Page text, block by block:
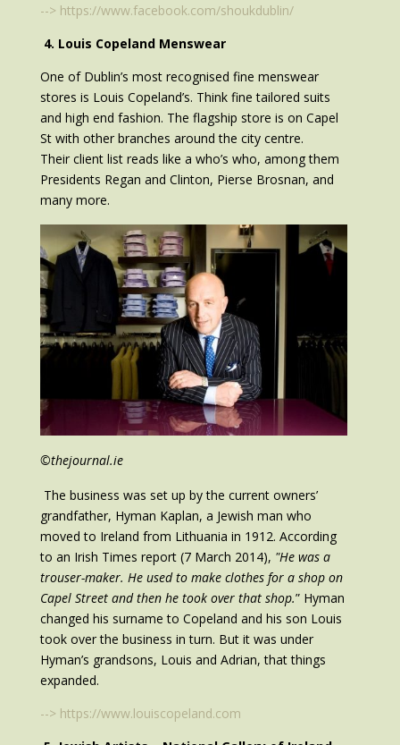
--> https://www.facebook.com/shoukdublin/
4. Louis Copeland Menswear
One of Dublin’s most recognised fine menswear
stores is Louis Copeland’s. Think fine tailored suits
and high end fashion. The flagship store is on Capel
St with other branches around the city centre.
Their client list reads like a who’s who, among them
Presidents Regan and Clinton, Pierse Brosnan, and
many more.
©thejournal.ie
The business was set up by the current owners’
grandfather, Hyman Kaplan, a Jewish man who
moved to Ireland from Lithuania in 1912. According
to an Irish Times report (7 March 2014), "He was a
trouser-maker. He used to make clothes for a shop on
Capel Street and then he took over that shop.” Hyman
changed his surname to Copeland and his son Louis
took over the business in turn. But it was under
Hyman’s grandsons, Louis and Adrian, that things
expanded.
--> https://www.louiscopeland.com